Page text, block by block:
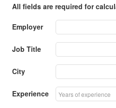
All fields are required for
Employer
Job Title
City
Experience